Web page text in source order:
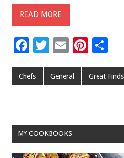
READ MORE
F
e
o
k
T
tt
E
ai
Pi
er ar
Chefs General Great Finds
MY COOKBOOKS